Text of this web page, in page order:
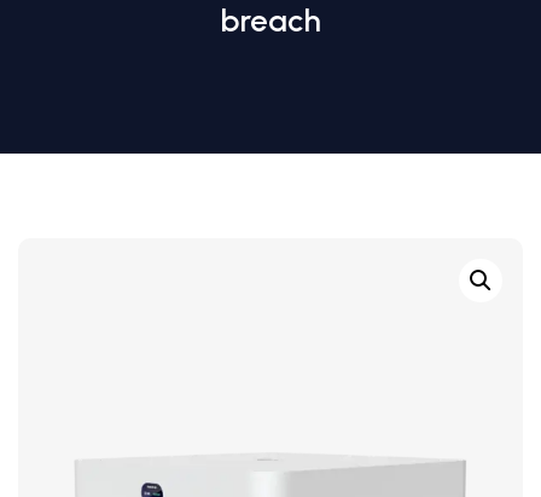
breach